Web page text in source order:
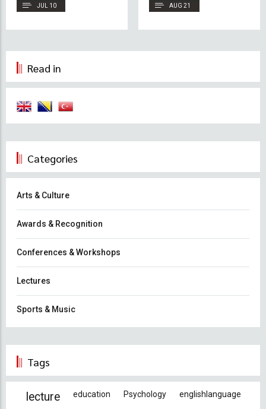
Conference 2026
JUL 10 AUG 21
Read in
Categories
Arts & Culture
Awards & Recognition
Conferences & Workshops
Lectures
Sports & Music
Tags
lecture education Psychology
englishlanguage